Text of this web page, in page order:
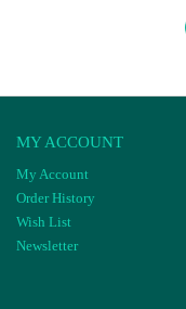
MY ACCOUNT
My Account
Order History
Wish List
Newsletter